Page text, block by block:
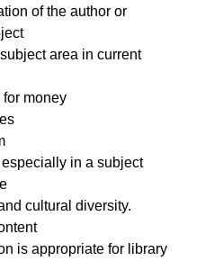
of the author or
area in current
for money
in a subject
cultural diversity.
is appropriate for library